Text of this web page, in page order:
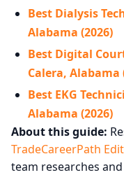
Best Dialysis
Alabama (2026)
Best Digital
Calera, Alabama
Best EKG
Alabama (2026)
About this guide:
TradeCareerPath
team researches